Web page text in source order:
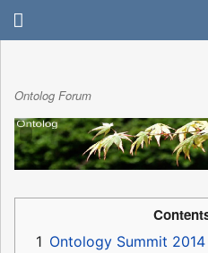
Ontolog Forum
1 Ontology Summit